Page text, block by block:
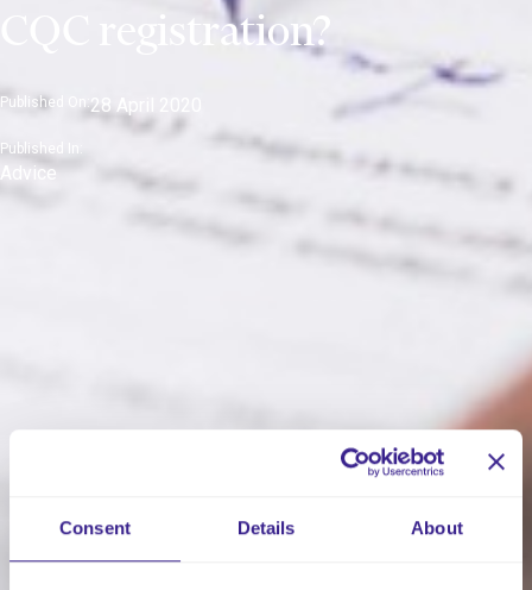
Consent Details About
CQC registration?
Published On:28 April 2020
Published In:
Advice